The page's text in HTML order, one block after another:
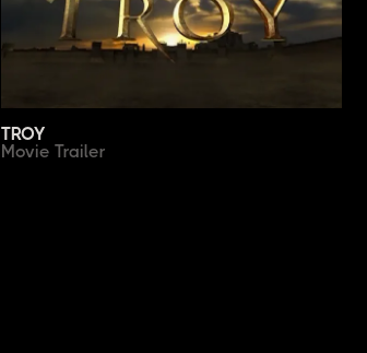
TROY
Movie Trailer